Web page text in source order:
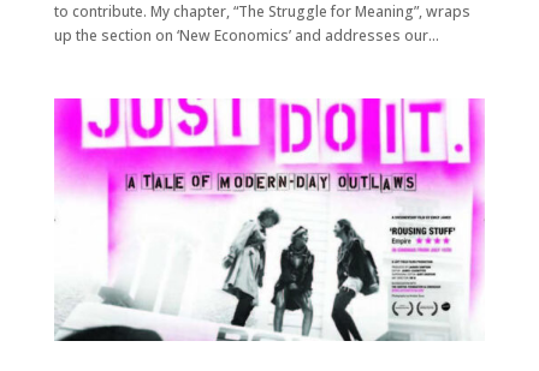
to contribute. My chapter, “The Struggle for Meaning”, wraps
up the section on ‘New Economics’ and addresses our...